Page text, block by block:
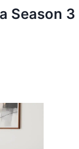
Season 3